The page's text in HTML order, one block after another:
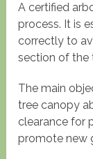
A certified
process. It is
correctly to
section of the
The main
tree canopy
clearance for
promote new